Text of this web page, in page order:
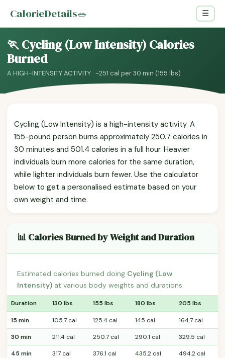
CalorieDetails🥗 ☰
🏃 Cycling (Low Intensity) Calories
Burned
A HIGH-INTENSITY ACTIVITY · ~251 cal per 30 min (155 lbs)
Cycling (Low Intensity) is a high-intensity activity. A
155-pound person burns approximately 250.7 calories in
30 minutes and 501.4 calories in a full hour. Heavier
individuals burn more calories for the same duration,
while lighter individuals burn fewer. Use the calculator
below to get a personalised estimate based on your
own weight and time.
📊 Calories Burned by Weight and Duration
Estimated calories burned doing Cycling (Low
Intensity) at various body weights and durations.
Duration 130 lbs 155 lbs 180 lbs 205 lbs
15 min 105.7 cal 125.4 cal 145 cal 164.7 cal
30 min 211.4 cal 250.7 cal 290.1 cal 329.5 cal
45 min 317 cal 376.1 cal 435.2 cal 494.2 cal